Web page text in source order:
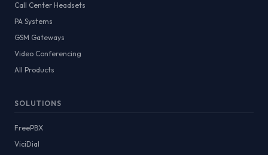
Call Center Headsets
PA Systems
GSM Gateways
Video Conferencing
All Products
SOLUTIONS
FreePBX
ViciDial